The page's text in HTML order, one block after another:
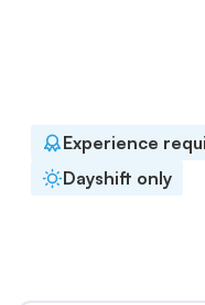
Experience
Dayshift only